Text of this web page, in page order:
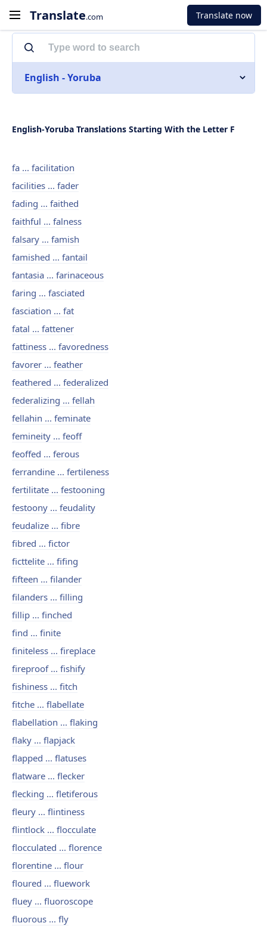
Translate.com Translate now
English - Yoruba
English-Yoruba Translations Starting With the Letter F
fa ... facilitation
facilities ... fader
fading ... faithed
faithful ... falness
falsary ... famish
famished ... fantail
fantasia ... farinaceous
faring ... fasciated
fasciation ... fat
fatal ... fattener
fattiness ... favoredness
favorer ... feather
feathered ... federalized
federalizing ... fellah
fellahin ... feminate
femineity ... feoff
feoffed ... ferous
ferrandine ... fertileness
fertilitate ... festooning
festoony ... feudality
feudalize ... fibre
fibred ... fictor
ficttelite ... fifing
fifteen ... filander
filanders ... filling
fillip ... finched
find ... finite
finiteless ... fireplace
fireproof ... fishify
fishiness ... fitch
fitche ... flabellate
flabellation ... flaking
flaky ... flapjack
flapped ... flatuses
flatware ... flecker
flecking ... fletiferous
fleury ... flintiness
flintlock ... flocculate
flocculated ... florence
florentine ... flour
floured ... fluework
fluey ... fluoroscope
fluorous ... fly